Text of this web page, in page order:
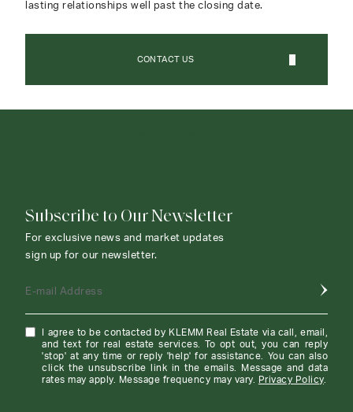
lasting relationships well past the closing date.
CONTACT US
Subscribe to Our Newsletter
For exclusive news and market updates
sign up for our newsletter.
E-mail Address
I agree to be contacted by KLEMM Real Estate via call, email,
and text for real estate services. To opt out, you can reply
'stop' at any time or reply 'help' for assistance. You can also
click the unsubscribe link in the emails. Message and data
rates may apply. Message frequency may vary.
Privacy Policy.